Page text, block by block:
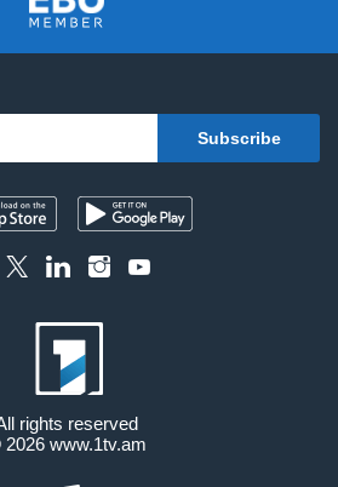
rights reserved
2026 www.1tv.am